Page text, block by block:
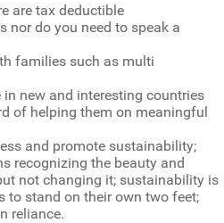
are tax deductible
nor do you need to speak a
families such as multi
new and interesting countries
of helping them on meaningful
and promote sustainability;
recognizing the beauty and
not changing it; sustainability is
to stand on their own two feet;
reliance.